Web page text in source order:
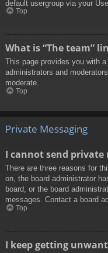
default usergroup via your
Top
What is “The team”
This page provides you with
administrators and
moderate.
Top
Private Messaging
I cannot send private
There are three reasons for
on, the board administrator
board, or the board
messages. Contact a board
Top
I keep getting